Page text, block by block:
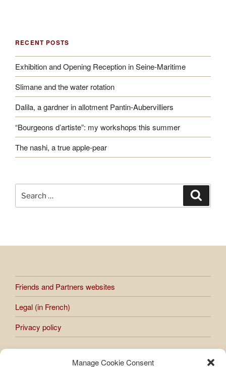
Manage Cookie Consent
RECENT POSTS
Exhibition and Opening Reception in Seine-Maritime
Slimane and the water rotation
Dalila, a gardner in allotment Pantin-Aubervilliers
“Bourgeons d’artiste”: my workshops this summer
The nashi, a true apple-pear
Search
for:
Friends and Partners websites
Legal (in French)
Privacy policy